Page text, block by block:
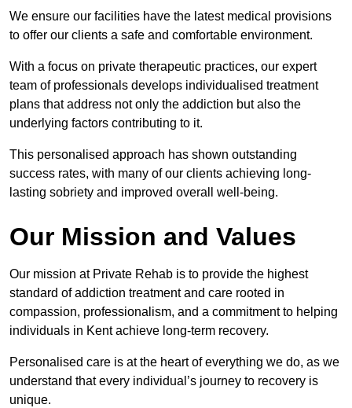
We ensure our facilities have the latest medical provisions
to offer our clients a safe and comfortable environment.
With a focus on private therapeutic practices, our expert
team of professionals develops individualised treatment
plans that address not only the addiction but also the
underlying factors contributing to it.
This personalised approach has shown outstanding
success rates, with many of our clients achieving long-
lasting sobriety and improved overall well-being.
Our Mission and Values
Our mission at Private Rehab is to provide the highest
standard of addiction treatment and care rooted in
compassion, professionalism, and a commitment to helping
individuals in Kent achieve long-term recovery.
Personalised care is at the heart of everything we do, as we
understand that every individual’s journey to recovery is
unique.